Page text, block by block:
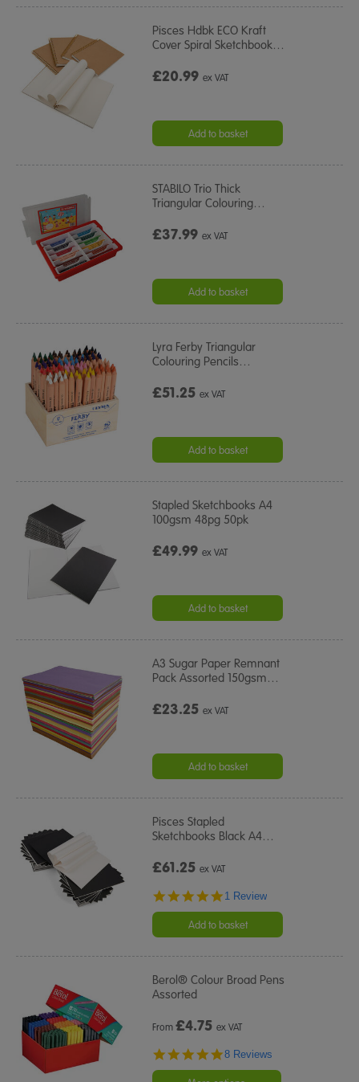
Pisces Hdbk ECO Kraft
Cover Spiral Sketchbook…
£20.99ex VAT
Add to basket
STABILO Trio Thick
Triangular Colouring…
£37.99ex VAT
Add to basket
Lyra Ferby Triangular
Colouring Pencils…
£51.25ex VAT
Add to basket
Stapled Sketchbooks A4
100gsm 48pg 50pk
£49.99ex VAT
Add to basket
A3 Sugar Paper Remnant
Pack Assorted 150gsm…
£23.25ex VAT
Add to basket
Pisces Stapled
Sketchbooks Black A4…
£61.25ex VAT
5.0
rating
1 Review
Add to basket
Berol® Colour Broad Pens
Assorted
From£4.75 ex VAT
5.0
8 Reviews